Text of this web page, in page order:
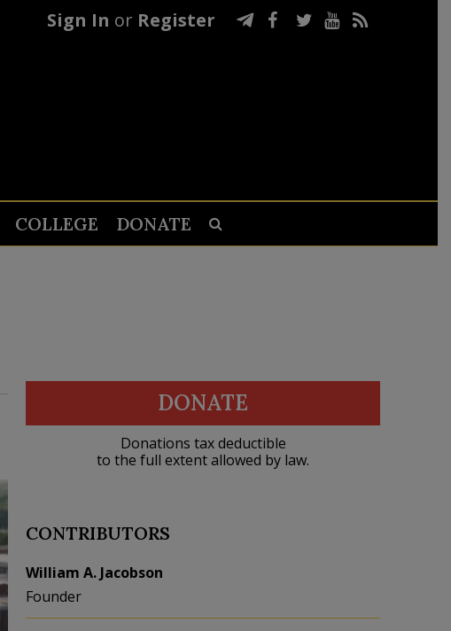
Sign In or Register
COLLEGE DONATE
DONATE
Donations tax deductible
to the full extent allowed by law.
CONTRIBUTORS
William A. Jacobson
Founder